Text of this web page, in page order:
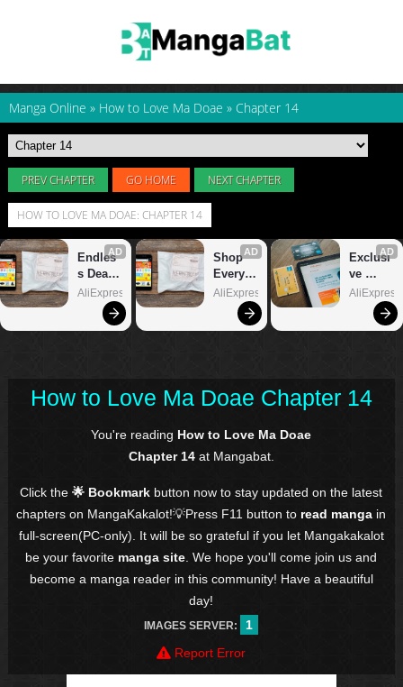
Manga Online » How to Love Ma Doae » Chapter 14
PREV CHAPTER GO HOME NEXT CHAPTER
HOW TO LOVE MA DOAE: CHAPTER 14
How to Love Ma Doae Chapter 14
You're reading How to Love Ma Doae
Chapter 14at Mangabat.
Click the🌟 Bookmark button now to stay updated on the latest
chapters on MangaKakalot!💡Press F11 button to read manga in
full-screen(PC-only). It will be so grateful if you let Mangakakalot
be your favorite manga site . We hope you'll come join us and
become a manga reader in this community! Have a beautiful
day!
IMAGES SERVER:
1
Report Error